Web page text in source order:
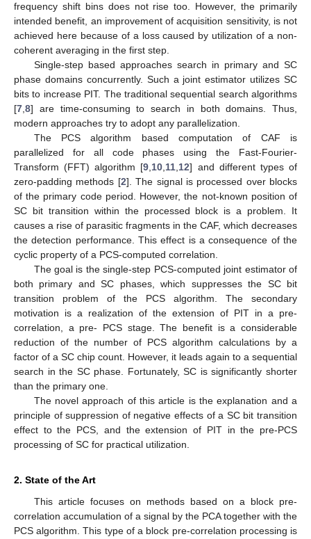
frequency shift bins does not rise too. However, the primarily
intended benefit, an improvement of acquisition sensitivity, is not
achieved here because of a loss caused by utilization of a non-
coherent averaging in the first step.
Single-step based approaches search in primary and SC
phase domains concurrently. Such a joint estimator utilizes SC
bits to increase PIT. The traditional sequential search algorithms
[7,8] are time-consuming to search in both domains. Thus,
modern approaches try to adopt any parallelization.
The PCS algorithm based computation of CAF is
parallelized for all code phases using the Fast-Fourier-
Transform (FFT) algorithm [9,10,11,12] and different types of
zero-padding methods [2]. The signal is processed over blocks
of the primary code period. However, the not-known position of
SC bit transition within the processed block is a problem. It
causes a rise of parasitic fragments in the CAF, which decreases
the detection performance. This effect is a consequence of the
cyclic property of a PCS-computed correlation.
The goal is the single-step PCS-computed joint estimator of
both primary and SC phases, which suppresses the SC bit
transition problem of the PCS algorithm. The secondary
motivation is a realization of the extension of PIT in a pre-
correlation, a pre- PCS stage. The benefit is a considerable
reduction of the number of PCS algorithm calculations by a
factor of a SC chip count. However, it leads again to a sequential
search in the SC phase. Fortunately, SC is significantly shorter
than the primary one.
The novel approach of this article is the explanation and a
principle of suppression of negative effects of a SC bit transition
effect to the PCS, and the extension of PIT in the pre-PCS
processing of SC for practical utilization.
2. State of the Art
This article focuses on methods based on a block pre-
correlation accumulation of a signal by the PCA together with the
PCS algorithm. This type of a block pre-correlation processing is